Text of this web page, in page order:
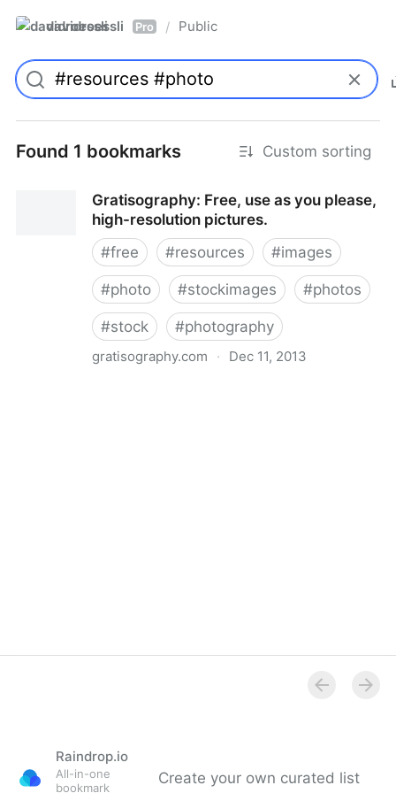
davidroessli Pro / Public
Found 1 bookmarks Custom sorting
Gratisography: Free, use as you please,
high-resolution pictures.
#free #resources #images
#photo #stockimages #photos
#stock #photography
gratisography.com · Dec 11, 2013
Raindrop.io
All-in-one
bookmark
Create your own curated list